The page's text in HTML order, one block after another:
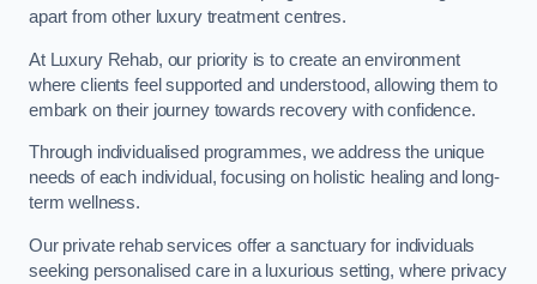
apart from other luxury treatment centres.
At Luxury Rehab, our priority is to create an environment
where clients feel supported and understood, allowing them to
embark on their journey towards recovery with confidence.
Through individualised programmes, we address the unique
needs of each individual, focusing on holistic healing and long-
term wellness.
Our private rehab services offer a sanctuary for individuals
seeking personalised care in a luxurious setting, where privacy